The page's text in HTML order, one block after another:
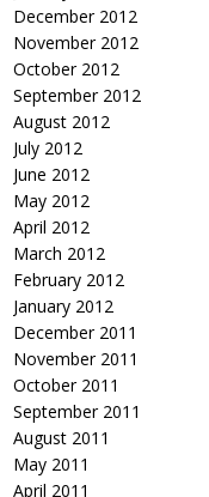
December 2012
November 2012
October 2012
September 2012
August 2012
July 2012
June 2012
May 2012
April 2012
March 2012
February 2012
January 2012
December 2011
November 2011
October 2011
September 2011
August 2011
May 2011
April 2011